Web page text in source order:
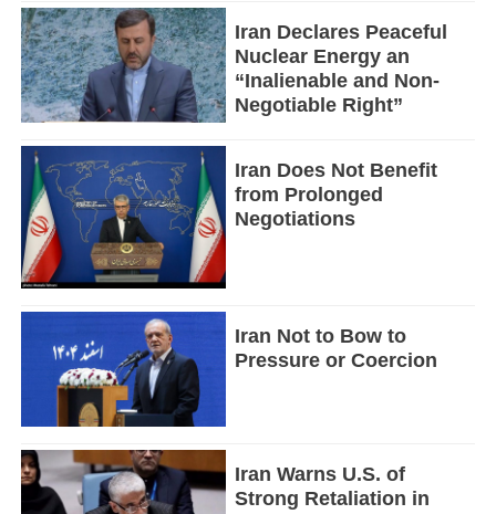
Iran Declares Peaceful
Nuclear Energy an
“Inalienable and Non-
Negotiable Right”
Iran Does Not Benefit
from Prolonged
Negotiations
Iran Not to Bow to
Pressure or Coercion
Iran Warns U.S. of
Strong Retaliation in